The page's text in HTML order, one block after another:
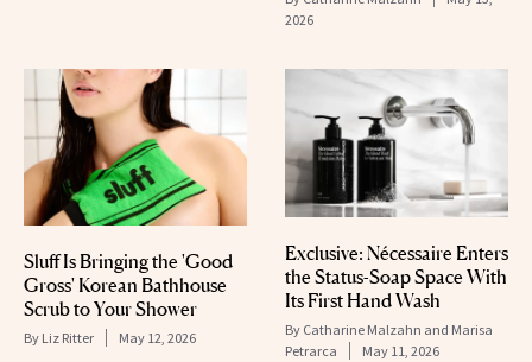
2026
Sluff Is Bringing the 'Good
Gross' Korean Bathhouse
Scrub to Your Shower
By Liz Ritter May 12, 2026
Exclusive: Nécessaire Enters
the Status-Soap Space With
Its First Hand Wash
By Catharine Malzahn and Marisa
Petrarca
May 11, 2026